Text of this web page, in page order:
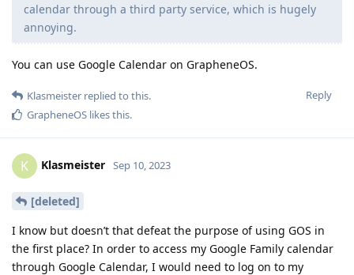
calendar through a third party service, which is hugely
annoying.
You can use Google Calendar on GrapheneOS.
Reply
Klasmeister replied to this.
GrapheneOS likes this.
K Klasmeister Sep 10, 2023
[deleted]
I know but doesn’t that defeat the purpose of using GOS in
the first place? In order to access my Google Family calendar
through Google Calendar, I would need to log on to my